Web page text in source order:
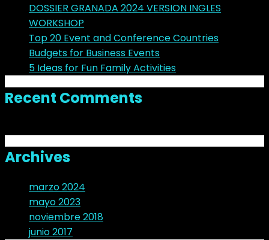
DOSSIER GRANADA 2024 VERSION INGLES
WORKSHOP
Top 20 Event and Conference Countries
Budgets for Business Events
5 Ideas for Fun Family Activities
Recent Comments
Archives
marzo 2024
mayo 2023
noviembre 2018
junio 2017